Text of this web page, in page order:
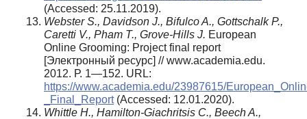
(Аccessed: 25.11.2019).
Webster S., Davidson J., Bifulco A., Gottschalk P.,
Caretti V., Pham T., Grove-Hills J. European
Online Grooming: Project final report
[Электронный ресурс] // www.academia.edu.
2012. Р. 1—152. URL:
https://www.academia.edu/23987615/
_Final_Report(Аccessed: 12.01.2020).
Whittle H., Hamilton-Giachritsis C., Beech A.,